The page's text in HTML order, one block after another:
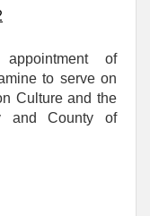
of
to serve on
Culture and the
and County of